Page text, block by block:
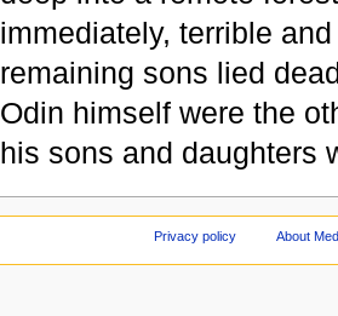
immediately, terrible
remaining sons lied
Odin himself were the
his sons and daughters
Privacy policy About